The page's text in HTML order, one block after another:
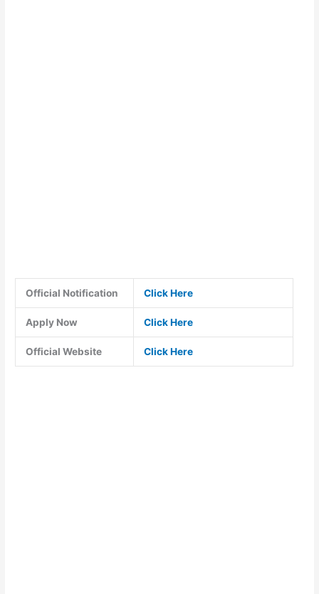
Official Notification Click Here
Apply Now Click Here
Official Website Click Here